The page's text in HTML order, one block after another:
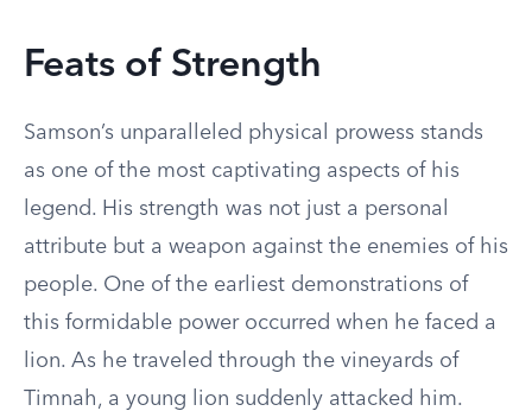
Feats of Strength
Samson’s unparalleled physical prowess stands
as one of the most captivating aspects of his
legend. His strength was not just a personal
attribute but a weapon against the enemies of his
people. One of the earliest demonstrations of
this formidable power occurred when he faced a
lion. As he traveled through the vineyards of
Timnah, a young lion suddenly attacked him.